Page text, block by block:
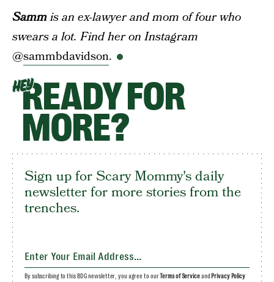
Sammis an ex-lawyer and mom of four who
swears a lot. Find her on Instagram
@sammbdavidson.
HEYREADY FOR
MORE?
Sign up for Scary Mommy's daily
newsletter for more stories from the
trenches.
By subscribing to this BDG newsletter, you agree to ourTerms of Serviceand Privacy Policy